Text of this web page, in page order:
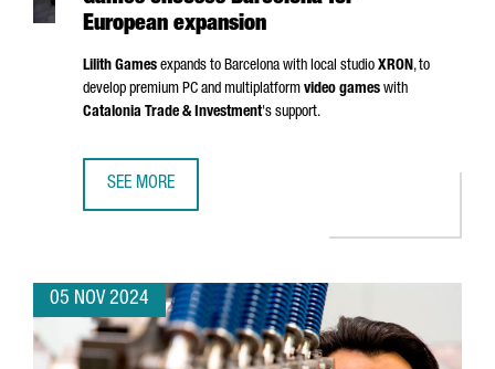
European expansion
Lilith Games expands to Barcelona with local studio XRON, to
develop premium PC and multiplatform video games with
Catalonia Trade & Investment's support.
SEE MORE
05 NOV 2024